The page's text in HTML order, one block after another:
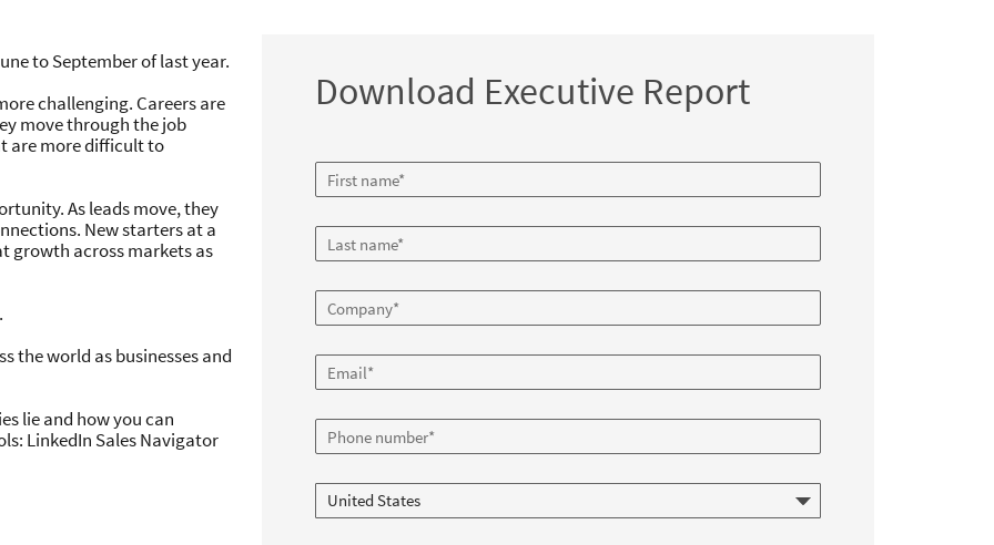
change brings great opportunities
one step ahead through times of change
Download report
to September of last year.
challenging. Careers are
move through the job
are more difficult to
As leads move, they
New starters at a
growth across markets as
the world as businesses and
lie and how you can
LinkedIn Sales Navigator
Download Executive Report